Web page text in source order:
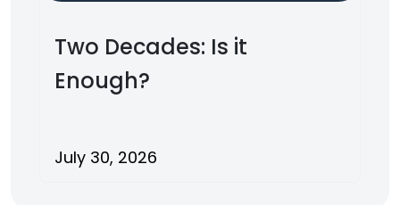
Two Decades: Is it
Enough?
July 30, 2026